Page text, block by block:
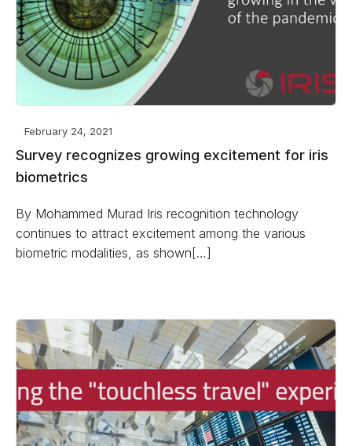
February 24, 2021
Survey recognizes growing excitement for iris
biometrics
By Mohammed Murad Iris recognition technology
continues to attract excitement among the various
biometric modalities, as shown[…]